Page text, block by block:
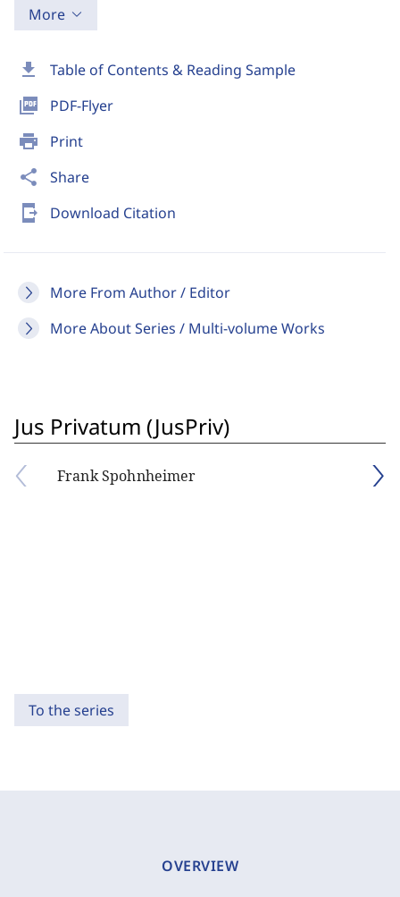
download Table of Contents & Reading Sample
picture_as_pdf PDF-Flyer
print Print
share Share
send_to_mobile Download Citation
More From Author / Editor
More About Series / Multi-volume Works
More
Jus Privatum (JusPriv)
Frank Spohnheimer
To the series
OVERVIEW